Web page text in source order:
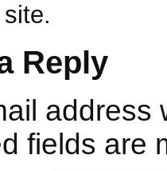
Reply
address
fields are